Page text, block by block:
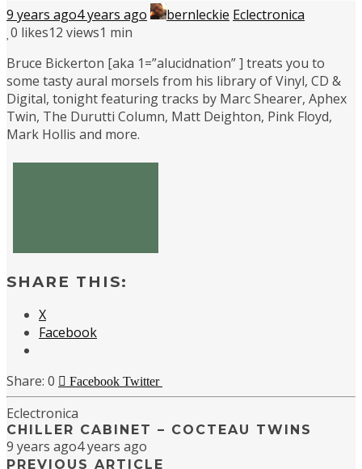
9 years ago4 years ago bernleckie Eclectronica
0 likes12 views1 min
Bruce Bickerton [aka 1=”alucidnation” ] treats you to
some tasty aural morsels from his library of Vinyl, CD &
Digital, tonight featuring tracks by Marc Shearer, Aphex
Twin, The Durutti Column, Matt Deighton, Pink Floyd,
Mark Hollis and more.
SHARE THIS:
X
Facebook
0 Facebook Twitter
Eclectronica
CHILLER CABINET – COCTEAU TWINS
9 years ago4 years ago
PREVIOUS ARTICLE